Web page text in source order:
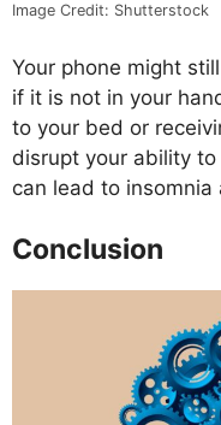
Image Credit: Shutterstock
Your phone might
if it is not in your
to your bed or
disrupt your ability
can lead to insomnia
Conclusion